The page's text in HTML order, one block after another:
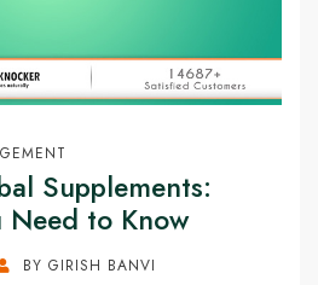
Supplements:
Need to Know
BY GIRISH BANVI